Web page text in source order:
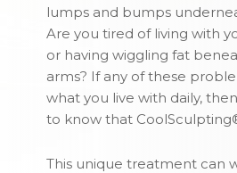
lumps and bumps
Are you tired of living with
or having wiggling fat
arms? If any of these
what you live with daily,
to know that
This unique treatment can